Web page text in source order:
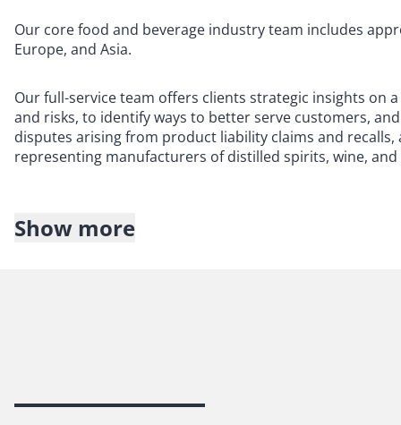
Our core food and beverage industry team includes
Europe, and Asia.
Our full-service team offers clients strategic insights on
and risks, to identify ways to better serve customers,
disputes arising from product liability claims and
representing manufacturers of distilled spirits, wine,
Our team can assist you with:
Logistics
Show more